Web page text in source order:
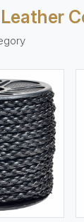
More